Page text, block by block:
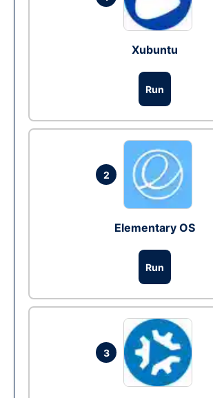
Xubuntu
Run
2
Elementary OS
Run
3